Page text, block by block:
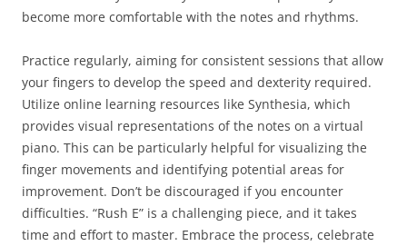
become more comfortable with the notes and rhythms.
Practice regularly, aiming for consistent sessions that allow
your fingers to develop the speed and dexterity required.
Utilize online learning resources like Synthesia, which
provides visual representations of the notes on a virtual
piano. This can be particularly helpful for visualizing the
finger movements and identifying potential areas for
improvement. Don’t be discouraged if you encounter
difficulties. “Rush E” is a challenging piece, and it takes
time and effort to master. Embrace the process, celebrate